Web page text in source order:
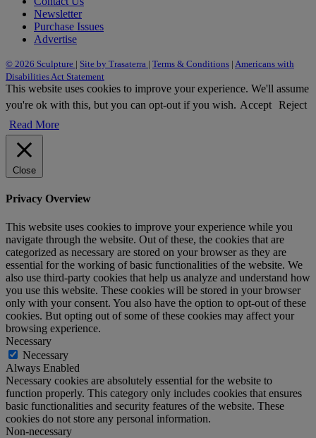
Newsletter
Purchase Issues
Advertise
© 2026 Sculpture | Site by Trasaterra | Terms & Conditions | Americans with
Disabilities Act Statement
This website uses cookies to improve your experience. We'll assume
you're ok with this, but you can opt-out if you wish. Accept Reject
Read More
Close
Privacy Overview
This website uses cookies to improve your experience while you
navigate through the website. Out of these, the cookies that are
categorized as necessary are stored on your browser as they are
essential for the working of basic functionalities of the website. We
also use third-party cookies that help us analyze and understand how
you use this website. These cookies will be stored in your browser
only with your consent. You also have the option to opt-out of these
cookies. But opting out of some of these cookies may affect your
browsing experience.
Necessary
Necessary
Always Enabled
Necessary cookies are absolutely essential for the website to
function properly. This category only includes cookies that ensures
basic functionalities and security features of the website. These
cookies do not store any personal information.
Non-necessary